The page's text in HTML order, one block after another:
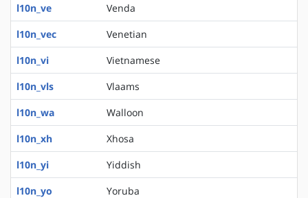
l10n_ve
Venda
l10n_vec
Venetian
l10n_vi
Vietnamese
l10n_vls
Vlaams
l10n_wa
Walloon
l10n_xh
Xhosa
l10n_yi
Yiddish
l10n_yo
Yoruba